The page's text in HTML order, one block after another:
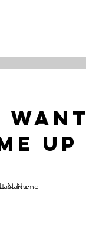
Name
Last Name